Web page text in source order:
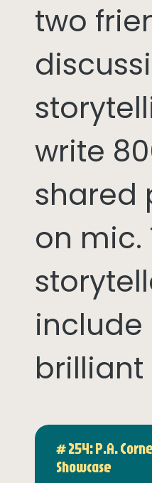
two
write
shared
on mic.
include
brilliant
# 254: P.A.
Showcase